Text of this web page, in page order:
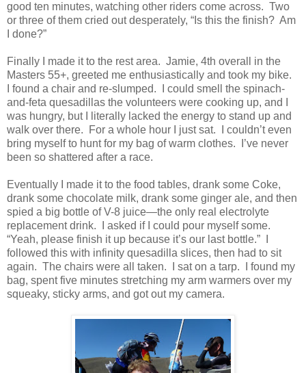
good ten minutes, watching other riders come across. Two
or three of them cried out desperately, “Is this the finish? Am
I done?”
Finally I made it to the rest area. Jamie, 4th overall in the
Masters 55+, greeted me enthusiastically and took my bike.
I found a chair and re-slumped. I could smell the spinach-
and-feta quesadillas the volunteers were cooking up, and I
was hungry, but I literally lacked the energy to stand up and
walk over there. For a whole hour I just sat. I couldn’t even
bring myself to hunt for my bag of warm clothes. I’ve never
been so shattered after a race.
Eventually I made it to the food tables, drank some Coke,
drank some chocolate milk, drank some ginger ale, and then
spied a big bottle of V-8 juice—the only real electrolyte
replacement drink. I asked if I could pour myself some.
“Yeah, please finish it up because it’s our last bottle.” I
followed this with infinity quesadilla slices, then had to sit
again. The chairs were all taken. I sat on a tarp. I found my
bag, spent five minutes stretching my arm warmers over my
squeaky, sticky arms, and got out my camera.